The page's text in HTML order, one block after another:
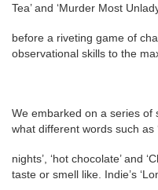
Tea’ and ‘Murder Most
before a riveting game of
observational skills to the
We embarked on a series of
what different words such as
nights’, ‘hot chocolate’ and
taste or smell like. Indie’s